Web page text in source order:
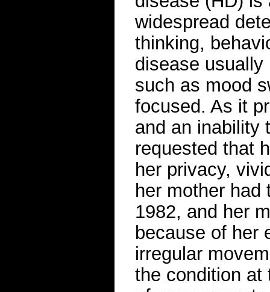
widespread
thinking,
disease
such as mood
focused. As it
and an inability
requested that
her privacy,
her mother had
1982, and her
because of her
irregular
the condition at